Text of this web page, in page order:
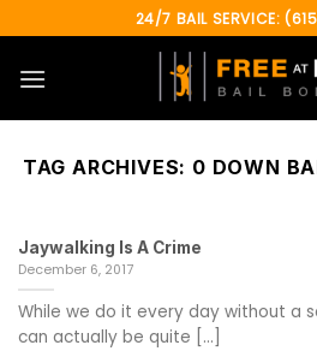
to
content
24/7 BAIL SERVICE:
TAG ARCHIVES: 0 DOWN
Jaywalking Is A Crime
December 6, 2017
While we do it every day without a
can actually be quite [...]